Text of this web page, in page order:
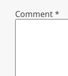
Comment*